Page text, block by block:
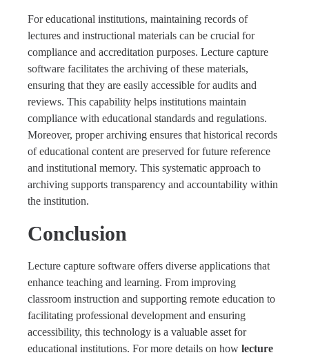
For educational institutions, maintaining records of
lectures and instructional materials can be crucial for
compliance and accreditation purposes. Lecture capture
software facilitates the archiving of these materials,
ensuring that they are easily accessible for audits and
reviews. This capability helps institutions maintain
compliance with educational standards and regulations.
Moreover, proper archiving ensures that historical records
of educational content are preserved for future reference
and institutional memory. This systematic approach to
archiving supports transparency and accountability within
the institution.
Conclusion
Lecture capture software offers diverse applications that
enhance teaching and learning. From improving
classroom instruction and supporting remote education to
facilitating professional development and ensuring
accessibility, this technology is a valuable asset for
educational institutions. For more details on how lecture